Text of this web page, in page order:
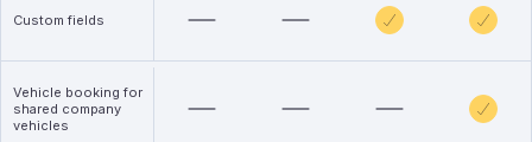
Custom fields
Vehicle booking for
shared company
vehicles